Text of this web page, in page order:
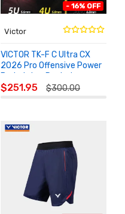
- 16% OFF
Victor
VICTOR TK-F C Ultra CX
2026 Pro Offensive Power
Badminton Racket
$251.95 $300.00
CART